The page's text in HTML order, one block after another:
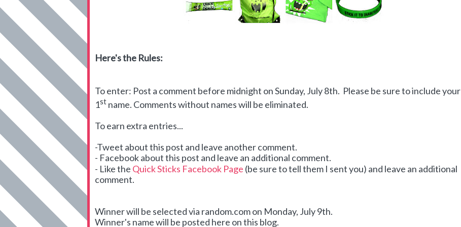
Here's the Rules:
To enter: Post a comment before midnight on Sunday, July 8th. Please be sure to include your
1st name. Comments without names will be eliminated.
To earn extra entries...
-Tweet about this post and leave another comment.
- Facebook about this post and leave an additional comment.
- Like the Quick Sticks Facebook Page (be sure to tell them I sent you) and leave an additional
comment.
Winner will be selected via random.com on Monday, July 9th.
Winner's name will be posted here on this blog.